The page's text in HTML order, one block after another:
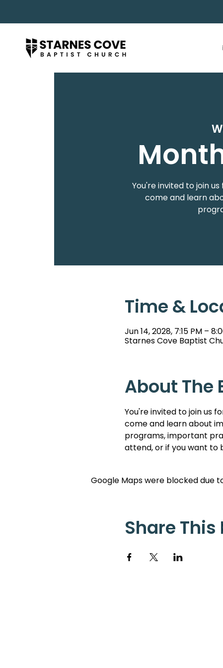
You're invited to join
come and learn
Time &
Jun 14, 2028, 7:15 PM –
Starnes Cove Baptist
About The
You're invited to join us
come and learn about
programs, important
attend, or if you want to
Google Maps were blocked due
Share This